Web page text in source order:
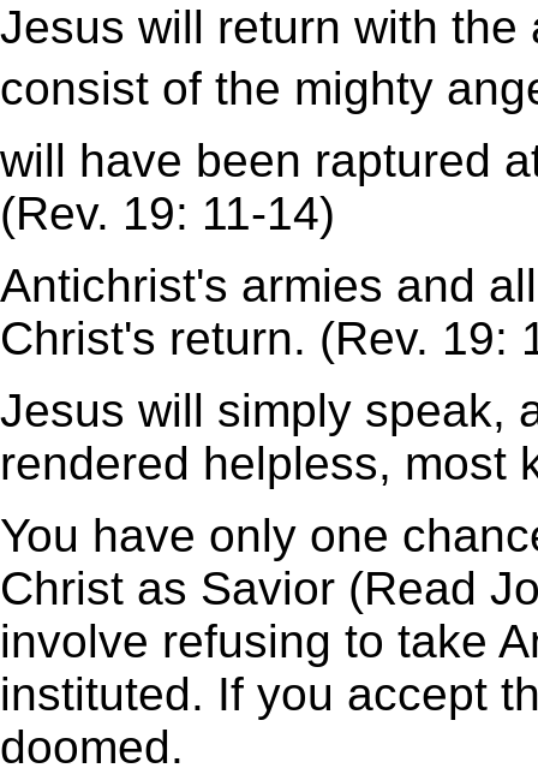
Jesus will return with
consist of the mighty
will have been raptured
(Rev. 19: 11-14)
Antichrist's armies and
Christ's return. (Rev. 19:
Jesus will simply speak,
rendered helpless, most
You have only one
Christ as Savior (Read
involve refusing to take
instituted. If you accept
doomed.